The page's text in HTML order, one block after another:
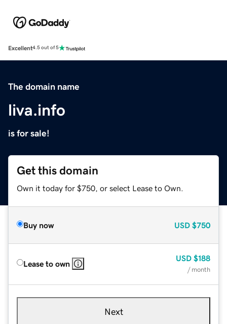
Excellent4.5 out of 5
The domain name
liva.info
is for sale!
Get this domain
Own it today for $750, or select Lease to Own.
Buy now USD $750
Lease to own
USD $188
/ month
Next